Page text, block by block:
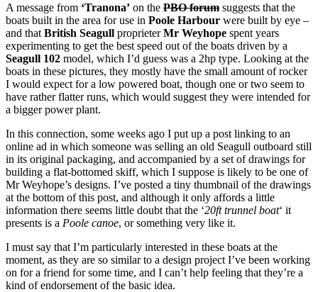
A message from ‘Tranona’ on the PBO forum suggests that the
boats built in the area for use in Poole Harbour were built by eye –
and that British Seagull proprieterMr Weyhope spent years
experimenting to get the best speed out of the boats driven by a
Seagull 102 model, which I’d guess was a 2hp type. Looking at the
boats in these pictures, they mostly have the small amount of rocker
I would expect for a low powered boat, though one or two seem to
have rather flatter runs, which would suggest they were intended for
a bigger power plant.
In this connection, some weeks ago I put up a post linking to an
online ad in which someone was selling an old Seagull outboard still
in its original packaging, and accompanied by a set of drawings for
building a flat-bottomed skiff, which I suppose is likely to be one of
Mr Weyhope’s designs. I’ve posted a tiny thumbnail of the drawings
at the bottom of this post, and although it only affords a little
information there seems little doubt that the ‘20ft trunnel boat‘ it
presents is a Poole canoe, or something very like it.
I must say that I’m particularly interested in these boats at the
moment, as they are so similar to a design project I’ve been working
on for a friend for some time, and I can’t help feeling that they’re a
kind of endorsement of the basic idea.